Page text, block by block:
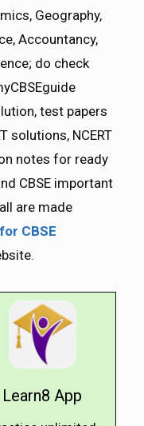
Geography,
Accountancy,
do check
test papers
solutions, NCERT
notes for ready
CBSE important
are made
CBSE
Learn8 App